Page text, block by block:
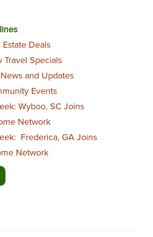
Estate Deals
Travel Specials
and Updates
Events
Wyboo, SC Joins
Network
Frederica, GA Joins
Network